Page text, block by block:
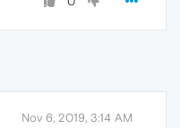
Nov 6, 2019, 3:14 AM